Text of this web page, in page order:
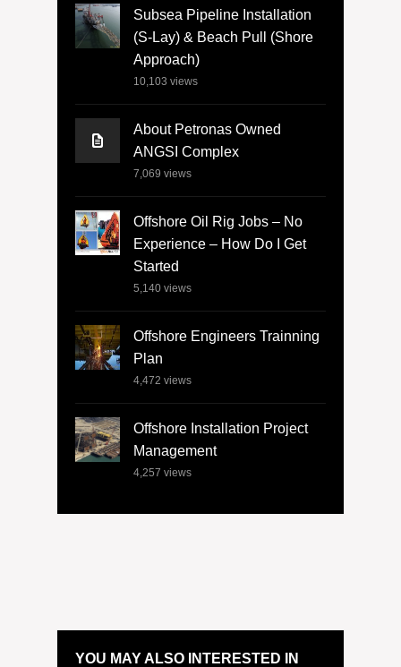
Subsea Pipeline Installation
(S-Lay) & Beach Pull (Shore
Approach)
10,103 views
About Petronas Owned
ANGSI Complex
7,069 views
Offshore Oil Rig Jobs – No
Experience – How Do I Get
Started
5,140 views
Offshore Engineers Trainning
Plan
4,472 views
Offshore Installation Project
Management
4,257 views
YOU MAY ALSO INTERESTED IN